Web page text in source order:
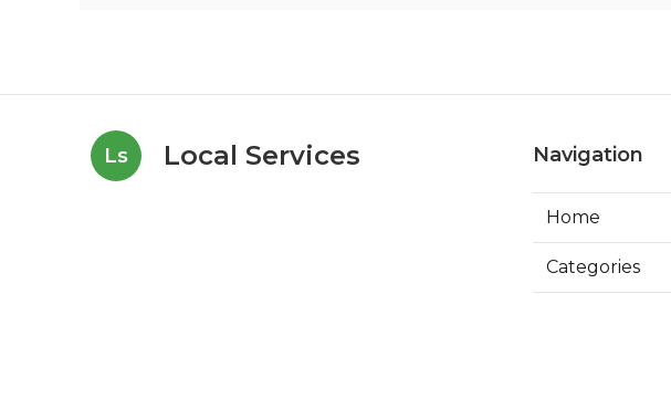
Ls Local Services Navigation
Home
Categories